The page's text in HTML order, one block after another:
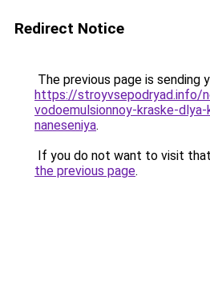
Redirect Notice
The previous page is sending
https://stroyvsepodryad.info/
vodoemulsionnoy-kraske-
naneseniya.
If you do not want to visit
the previous page.